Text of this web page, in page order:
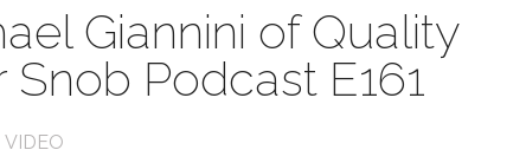
Giannini of Quality
Podcast E161
VIDEO